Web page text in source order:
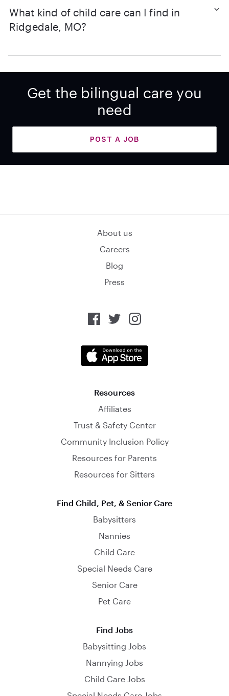
What kind of child care can I find in
Ridgedale, MO?
Get the bilingual care you
need
POST A JOB
About us
Careers
Blog
Press
Resources
Affiliates
Trust & Safety Center
Community Inclusion Policy
Resources for Parents
Resources for Sitters
Find Child, Pet, & Senior Care
Babysitters
Nannies
Child Care
Special Needs Care
Senior Care
Pet Care
Find Jobs
Babysitting Jobs
Nannying Jobs
Child Care Jobs